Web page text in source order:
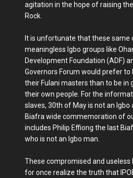
agitation in the hope of raising
Rock.
It is unfortunate that these same
meaningless Igbo groups like
Development Foundation (ADF)
Governors Forum would prefer to
their Fulani masters than to be in
their own people. For the
slaves, 30th of May is not an
Biafra wide commemoration of
includes Philip Effiong the last
who is not an Igbo man.
These compromised and useless
for once realize the truth that